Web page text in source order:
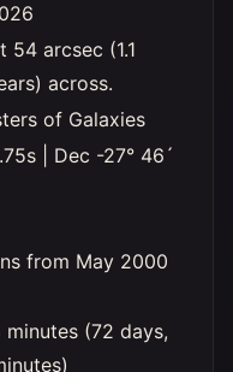
54 arcsec (1.1
across.
of Galaxies
| Dec -27° 46´
from May 2000
minutes (72 days,